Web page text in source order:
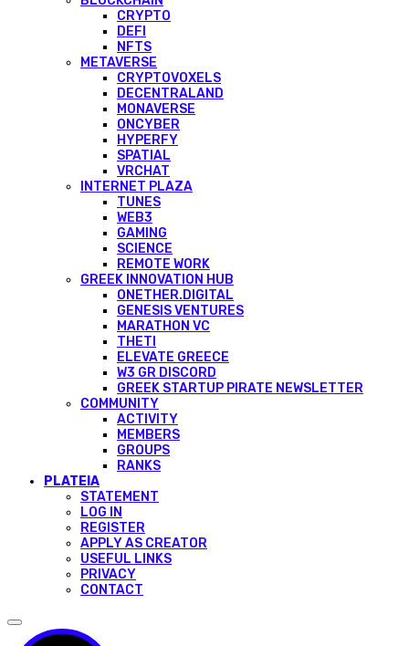
CRYPTO
DEFI
NFTS
METAVERSE
CRYPTOVOXELS
DECENTRALAND
MONAVERSE
ONCYBER
HYPERFY
SPATIAL
VRCHAT
INTERNET PLAZA
TUNES
WEB3
GAMING
SCIENCE
REMOTE WORK
GREEK INNOVATION HUB
ONETHER.DIGITAL
GENESIS VENTURES
MARATHON VC
THETI
ELEVATE GREECE
W3 GR DISCORD
GREEK STARTUP PIRATE NEWSLETTER
COMMUNITY
ACTIVITY
MEMBERS
GROUPS
RANKS
PLATEIA
STATEMENT
LOG IN
REGISTER
APPLY AS CREATOR
USEFUL LINKS
PRIVACY
CONTACT